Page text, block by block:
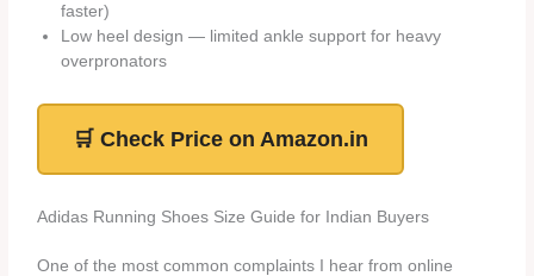
faster)
Low heel design — limited ankle support for heavy
overpronators
🛒 Check Price on Amazon.in
Adidas Running Shoes Size Guide for Indian Buyers
One of the most common complaints I hear from online